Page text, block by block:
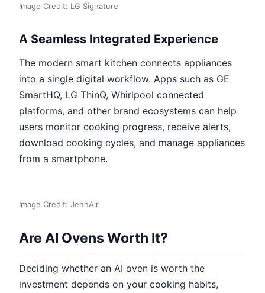
Image Credit: LG Signature
A Seamless Integrated Experience
The modern smart kitchen connects appliances
into a single digital workflow. Apps such as GE
SmartHQ, LG ThinQ, Whirlpool connected
platforms, and other brand ecosystems can help
users monitor cooking progress, receive alerts,
download cooking cycles, and manage appliances
from a smartphone.
Image Credit: JennAir
Are AI Ovens Worth It?
Deciding whether an AI oven is worth the
investment depends on your cooking habits,